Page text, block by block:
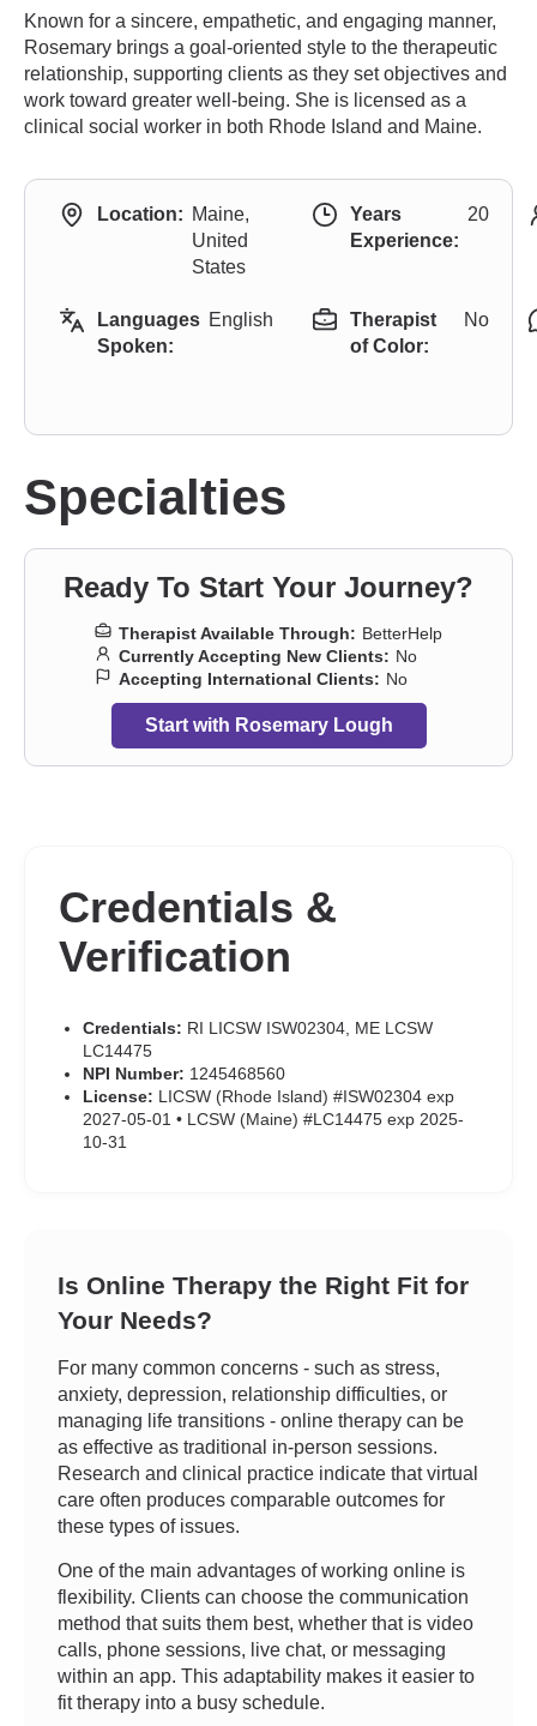
Known for a sincere, empathetic, and engaging manner,
Rosemary brings a goal-oriented style to the therapeutic
relationship, supporting clients as they set objectives and
work toward greater well-being. She is licensed as a
clinical social worker in both Rhode Island and Maine.
Location: Maine,
United
States
Years
Experience:
20
Languages
Spoken:
English
Therapist
of Color:
No
Specialties
Ready To Start Your Journey?
Therapist Available Through: BetterHelp
Currently Accepting New Clients: No
Accepting International Clients: No
Start with Rosemary Lough
Credentials &
Verification
Credentials: RI LICSW ISW02304, ME LCSW
LC14475
NPI Number: 1245468560
License: LICSW (Rhode Island) #ISW02304 exp
2027-05-01 • LCSW (Maine) #LC14475 exp 2025-
10-31
Is Online Therapy the Right Fit for
Your Needs?
For many common concerns - such as stress,
anxiety, depression, relationship difficulties, or
managing life transitions - online therapy can be
as effective as traditional in-person sessions.
Research and clinical practice indicate that virtual
care often produces comparable outcomes for
these types of issues.
One of the main advantages of working online is
flexibility. Clients can choose the communication
method that suits them best, whether that is video
calls, phone sessions, live chat, or messaging
within an app. This adaptability makes it easier to
fit therapy into a busy schedule.